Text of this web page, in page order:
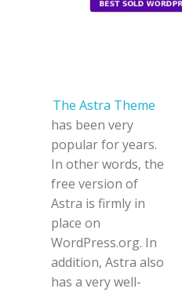
The Astra Theme
has been very
popular for years.
In other words, the
free version of
Astra is firmly in
place on
WordPress.org. In
addition, Astra also
has a very well-
websites that are
pre-prepared for
various page
builders. Over a
million websites
currently run on
Astra. Let’s start
this Astra Theme
review with its